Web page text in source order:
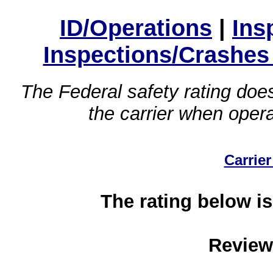
ID/Operations |
Inspections/
The Federal safety rating
the carrier when
The rating below